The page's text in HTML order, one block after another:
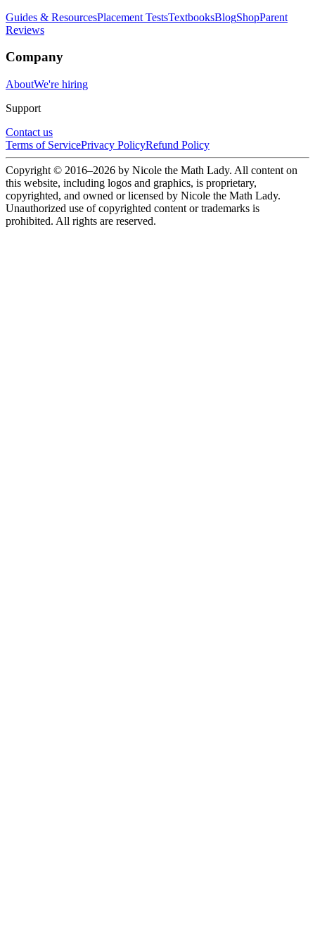
Guides & ResourcesPlacement TestsTextbooksBlogShopParent
Reviews
Company
AboutWe're hiring
Support
Contact us
Terms of ServicePrivacy PolicyRefund Policy
Copyright © 2016–2026 by Nicole the Math Lady. All content on
this website, including logos and graphics, is proprietary,
copyrighted, and owned or licensed by Nicole the Math Lady.
Unauthorized use of copyrighted content or trademarks is
prohibited. All rights are reserved.